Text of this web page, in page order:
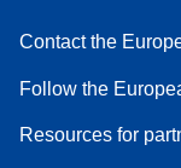
Contact the
Follow the
Resources for